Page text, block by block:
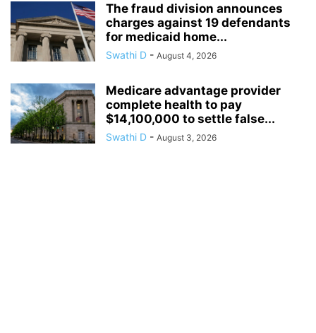
The fraud division announces
charges against 19 defendants
for medicaid home...
Swathi D - August 4, 2026
Medicare advantage provider
complete health to pay
$14,100,000 to settle false...
Swathi D - August 3, 2026